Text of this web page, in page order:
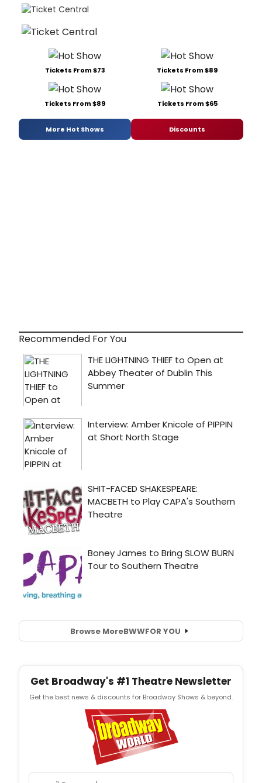
Tickets From $73 Tickets From $89
Tickets From $89 Tickets From $65
More Hot Shows Discounts
Recommended For You
Browse MoreBWWFOR YOU
Get Broadway's #1 Theatre Newsletter
Get the best news & discounts for Broadway Shows & beyond.